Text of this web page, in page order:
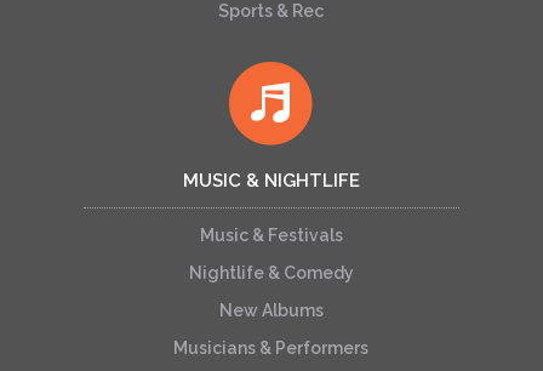
Sports & Rec
MUSIC & NIGHTLIFE
Music & Festivals
Nightlife & Comedy
New Albums
Musicians & Performers